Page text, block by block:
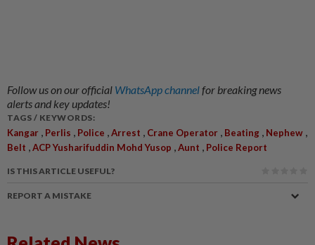
Follow us on our official WhatsApp channelfor breaking news
alerts and key updates!
TAGS / KEYWORDS:
Kangar , Perlis , Police ,Arrest , Crane Operator , Beating , Nephew ,
Belt ,ACP Yusharifuddin Mohd Yusop ,Aunt , Police Report
IS THIS ARTICLE USEFUL?
REPORT A MISTAKE